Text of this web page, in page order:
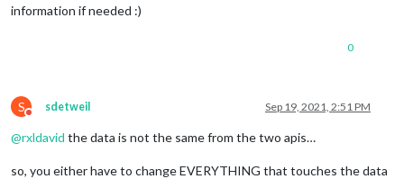
information if needed :)
0
S
Do not disturb
sdetweil Sep 19, 2021, 2:51 PM
@rxldavid the data is not the same from the two apis…
so, you either have to change EVERYTHING that touches the data